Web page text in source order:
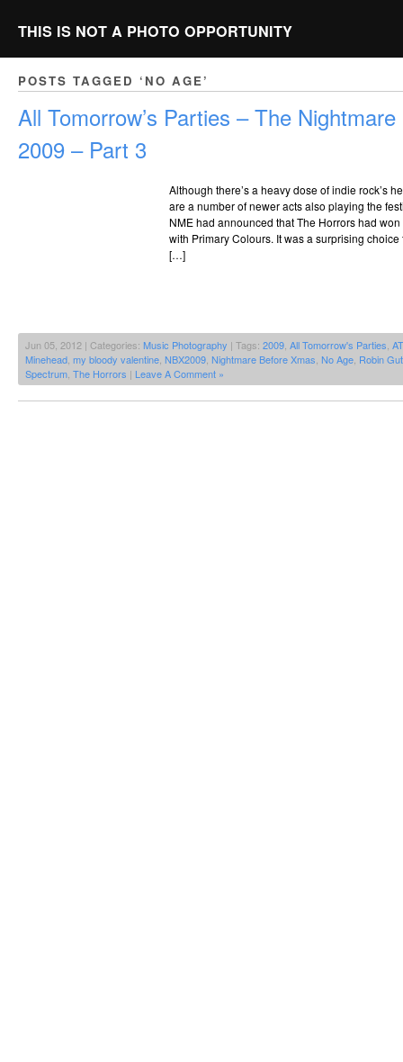
THIS IS NOT A PHOTO OPPORTUNITY
POSTS TAGGED ‘NO AGE’
All Tomorrow’s Parties – The
2009 – Part 3
Although there’s a heavy dose of indie rock’s
are a number of newer acts also playing the
NME had announced that The Horrors had
with Primary Colours. It was a surprising choice
[…]
Jun 05, 2012 | Categories: Music Photography | Tags: 2009 All Tomorrow's Parties
Minehead my bloody valentine NBX2009 Nightmare Before Xmas No Age Robin
Spectrum The Horrors | Leave A Comment »